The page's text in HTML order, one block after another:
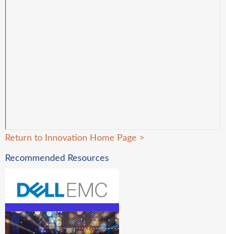
Return to Innovation Home Page >
Recommended Resources